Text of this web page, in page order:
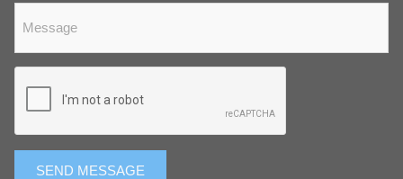
SEND MESSAGE